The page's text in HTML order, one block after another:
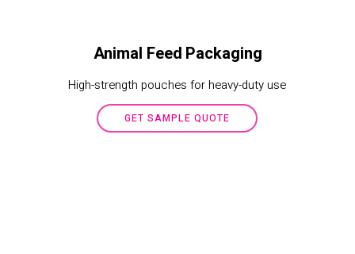
Animal Feed Packaging
High-strength pouches for heavy-duty use
GET SAMPLE QUOTE